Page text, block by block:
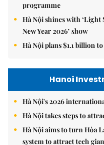
programme
Hà Nội shines with
New Year 2026’ show
Hà Nội plans $1.1 billion
Hanoi
Hà Nội's 2026
Hà Nội takes steps to
Hà Nội aims to turn Hòa
system to attract tech